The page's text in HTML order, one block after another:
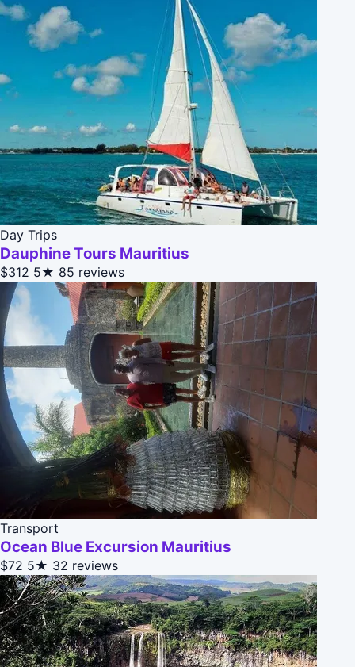
Day Trips
Dauphine Tours Mauritius
$312 5★ 85 reviews
Transport
Ocean Blue Excursion Mauritius
$72 5★ 32 reviews